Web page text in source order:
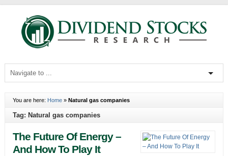
You are here: Home» Natural gas companies
Tag: Natural gas companies
The Future Of Energy –
And How To Play It